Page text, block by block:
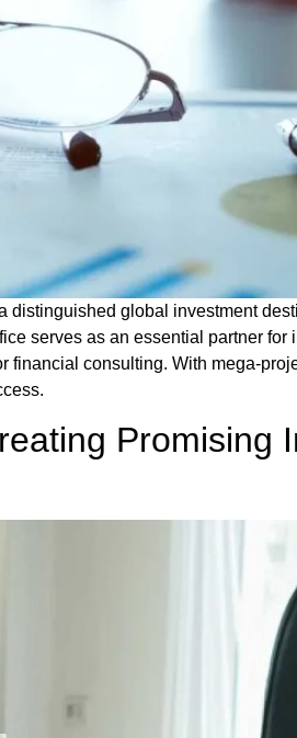
distinguished global investment
serves as an essential partner
financial consulting. With mega-
Promising